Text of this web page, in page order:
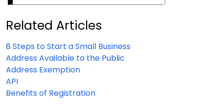
Related Articles
8 Steps to Start a Small Business
Address Available to the Public
Address Exemption
API
Benefits of Registration